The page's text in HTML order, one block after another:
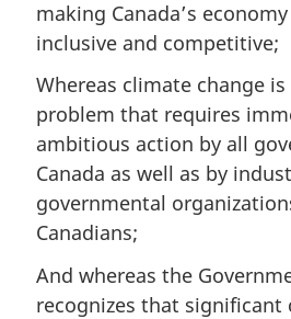
making Canada’s
inclusive and competitive;
Whereas climate change is
problem that requires
ambitious action by all
Canada as well as by
governmental
Canadians;
And whereas the
recognizes that significant